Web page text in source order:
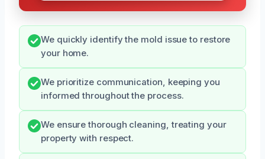
We quickly identify the mold issue to restore
your home.
We prioritize communication, keeping you
informed throughout the process.
We ensure thorough cleaning, treating your
property with respect.